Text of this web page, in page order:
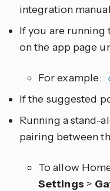
integration
If you are running
on the app page
For example:
If the suggested
Running a stand-
pairing between
To allow
Settings >